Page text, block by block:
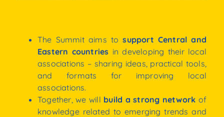
The Summit aims tosupport Central and
Eastern countries in developing their local
associations – sharing ideas, practical tools,
and formats for improving local
associations.
Together, we will build a strong network of
knowledge related to emerging trends and